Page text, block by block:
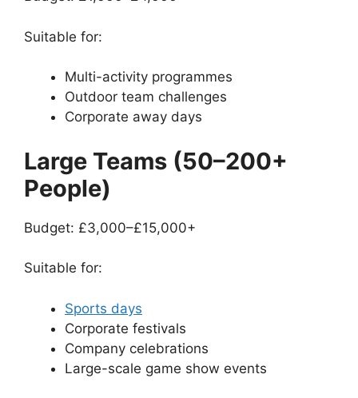
Suitable for:
Multi-activity programmes
Outdoor team challenges
Corporate away days
Large Teams (50–200+
People)
Budget: £3,000–£15,000+
Suitable for:
Sports days
Corporate festivals
Company celebrations
Large-scale game show events